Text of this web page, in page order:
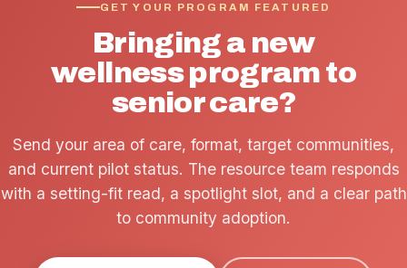
GET YOUR PROGRAM FEATURED
Bringing a new
wellness program to
senior care?
Send your area of care, format, target communities,
and current pilot status. The resource team responds
with a setting-fit read, a spotlight slot, and a clear path
to community adoption.